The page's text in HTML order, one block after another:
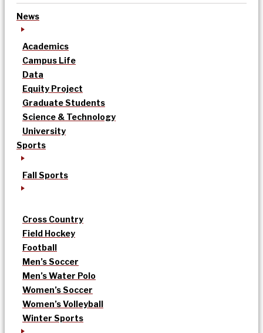
News
Academics
Campus Life
Data
Equity Project
Graduate Students
Science & Technology
University
Sports
Fall Sports
Cross Country
Field Hockey
Football
Men’s Soccer
Men’s Water Polo
Women’s Soccer
Women’s Volleyball
Winter Sports